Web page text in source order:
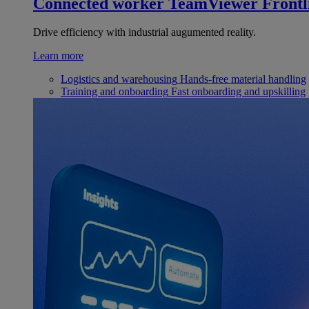
Drive efficiency with industrial augumented reality.
Learn more
Logistics and warehousing Hands-free material handling
Training and onboarding Fast onboarding and upskilling